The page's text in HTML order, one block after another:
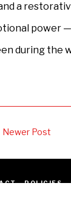
a
during the
Newer Post
POLICIES